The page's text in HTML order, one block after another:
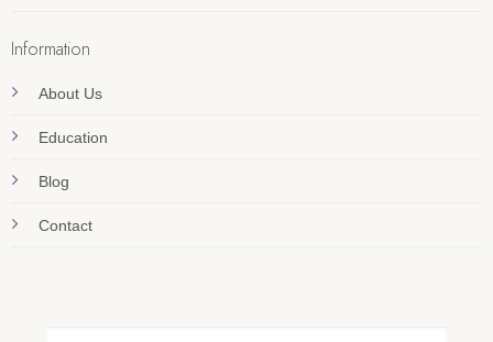
Information
About Us
Education
Blog
Contact